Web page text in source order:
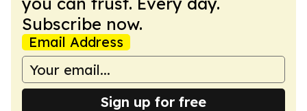
Subscribe now.
Email Address
Sign up for free